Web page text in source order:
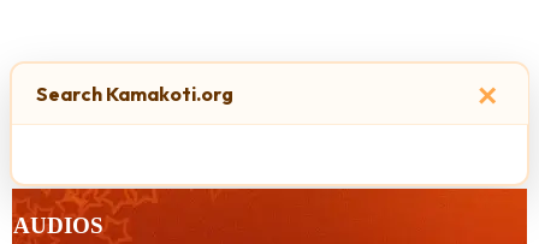
×
Search Kamakoti.org
AUDIOS